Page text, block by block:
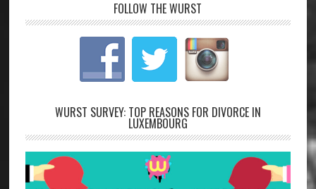
FOLLOW THE WURST
WURST SURVEY: TOP REASONS FOR DIVORCE IN
LUXEMBOURG